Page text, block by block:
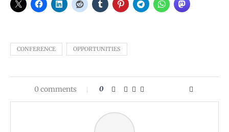
CONFERENCE OPPORTUNITIES
0 comments 0